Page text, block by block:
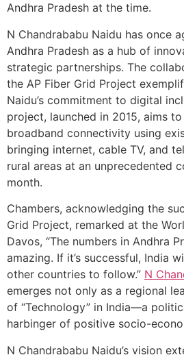
Andhra Pradesh at the time.
N Chandrababu Naidu has once
Andhra Pradesh as a hub of
strategic partnerships. The
the AP Fiber Grid Project
Naidu’s commitment to digital
project, launched in 2015, aims
broadband connectivity using
bringing internet, cable TV, and
rural areas at an unprecedented
month.
Chambers, acknowledging the
Grid Project, remarked at the
Davos, “The numbers in Andhra
amazing. If it’s successful, India
other countries to follow.” N
emerges not only as a regional
of “Technology” in India—a
harbinger of positive socio-
N Chandrababu Naidu’s vision